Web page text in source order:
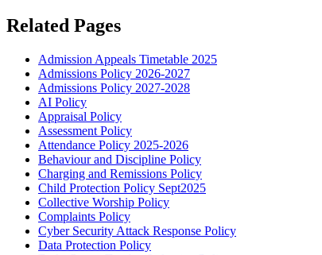
Related Pages
Admission Appeals Timetable 2025
Admissions Policy 2026-2027
Admissions Policy 2027-2028
AI Policy
Appraisal Policy
Assessment Policy
Attendance Policy 2025-2026
Behaviour and Discipline Policy
Charging and Remissions Policy
Child Protection Policy Sept2025
Collective Worship Policy
Complaints Policy
Cyber Security Attack Response Policy
Data Protection Policy